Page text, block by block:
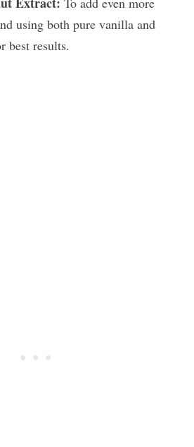
using both pure vanilla and
best results.